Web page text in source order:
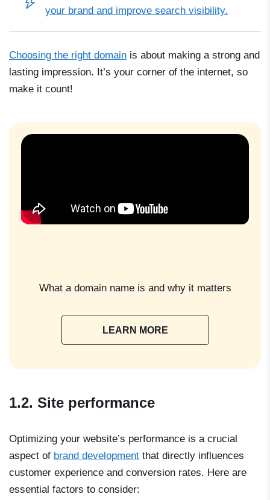
your brand and improve search visibility.
Choosing the right domain is about making a strong and
lasting impression. It’s your corner of the internet, so
make it count!
What a domain name is and why it matters
LEARN MORE
1.2. Site performance
Optimizing your website’s performance is a crucial
aspect of brand development that directly influences
customer experience and conversion rates. Here are
essential factors to consider: